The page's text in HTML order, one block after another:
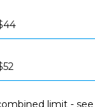
limit - see